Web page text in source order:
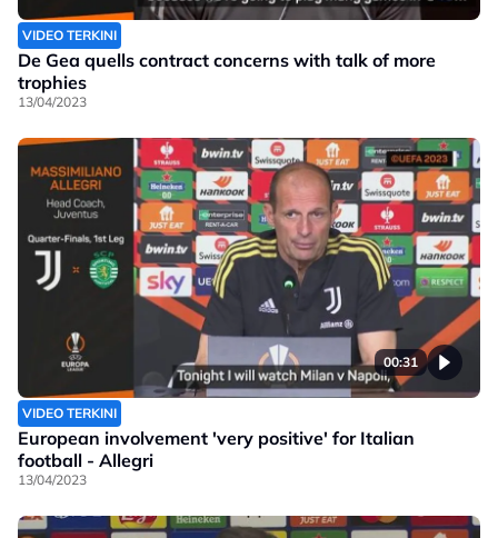
VIDEO TERKINI
De Gea quells contract concerns with talk of more
trophies
13/04/2023
00:31
VIDEO TERKINI
European involvement 'very positive' for Italian
football - Allegri
13/04/2023